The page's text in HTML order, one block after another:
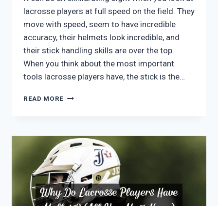
lacrosse players at full speed on the field. They
move with speed, seem to have incredible
accuracy, their helmets look incredible, and
their stick handling skills are over the top.
When you think about the most important
tools lacrosse players have, the stick is the…
READ MORE WHAT
STICK
CALLED?
LACROSSE
STICK
GUIDE)